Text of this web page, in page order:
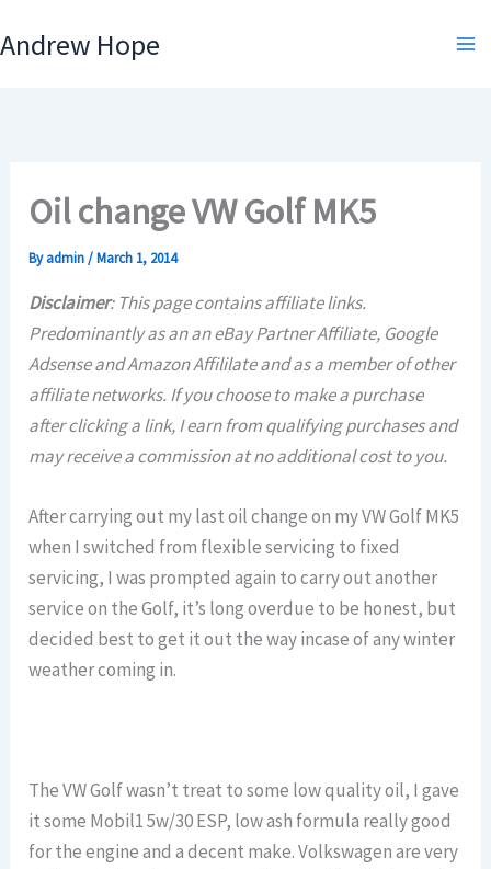
to
Andrew Hope
Oil change VW Golf MK5
Byadmin/March 1, 2014
Disclaimer: This page contains affiliate links.
Predominantly as an an eBay Partner Affiliate, Google
Adsense and Amazon Affililate and as a member of other
affiliate networks. If you choose to make a purchase
after clicking a link, I earn from qualifying purchases and
may receive a commission at no additional cost to you.
After carrying out my last oil change on my VW Golf MK5
when I switched from flexible servicing to fixed
servicing, I was prompted again to carry out another
service on the Golf, it’s long overdue to be honest, but
decided best to get it out the way incase of any winter
weather coming in.
The VW Golf wasn’t treat to some low quality oil, I gave
it some Mobil1 5w/30 ESP, low ash formula really good
for the engine and a decent make. Volkswagen are very